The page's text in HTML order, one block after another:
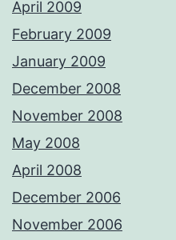
April 2009
February 2009
January 2009
December 2008
November 2008
May 2008
April 2008
December 2006
November 2006